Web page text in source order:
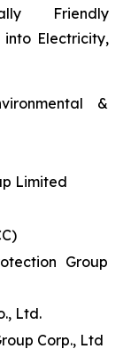
Friendly
into Electricity,
&
Limited
Group
Ltd.
Corp., Ltd